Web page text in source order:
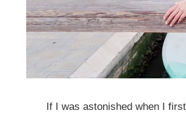
If I was astonished when I